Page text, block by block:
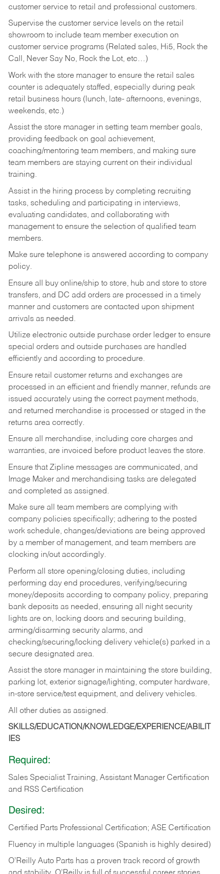
customer service to retail and professional customers.
Supervise the customer service levels on the retail
showroom to include team member execution on
customer service programs (Related sales, Hi5, Rock the
Call, Never Say No, Rock the Lot, etc…)
Work with the store manager to ensure the retail sales
counter is adequately staffed, especially during peak
retail business hours (lunch, late- afternoons, evenings,
weekends, etc.)
Assist the store manager in setting team member goals,
providing feedback on goal achievement,
coaching/mentoring team members, and making sure
team members are staying current on their individual
training.
Assist in the hiring process by completing recruiting
tasks, scheduling and participating in interviews,
evaluating candidates, and collaborating with
management to ensure the selection of qualified team
members.
Make sure telephone is answered according to company
policy.
Ensure all buy online/ship to store, hub and store to store
transfers, and DC add orders are processed in a timely
manner and customers are contacted upon shipment
arrivals as needed.
Utilize electronic outside purchase order ledger to ensure
special orders and outside purchases are handled
efficiently and according to procedure.
Ensure retail customer returns and exchanges are
processed in an efficient and friendly manner, refunds are
issued accurately using the correct payment methods,
and returned merchandise is processed or staged in the
returns area correctly.
Ensure all merchandise, including core charges and
warranties, are invoiced before product leaves the store.
Ensure that Zipline messages are communicated, and
Image Maker and merchandising tasks are delegated
and completed as assigned.
Make sure all team members are complying with
company policies specifically; adhering to the posted
work schedule, changes/deviations are being approved
by a member of management, and team members are
clocking in/out accordingly.
Perform all store opening/closing duties, including
performing day end procedures, verifying/securing
money/deposits according to company policy, preparing
bank deposits as needed, ensuring all night security
lights are on, locking doors and securing building,
arming/disarming security alarms, and
checking/securing/locking delivery vehicle(s) parked in a
secure designated area.
Assist the store manager in maintaining the store building,
parking lot, exterior signage/lighting, computer hardware,
in-store service/test equipment, and delivery vehicles.
All other duties as assigned.
SKILLS/EDUCATION/KNOWLEDGE/EXPERIENCE/ABILIT
IES
Required:
Sales Specialist Training, Assistant Manager Certification
and RSS Certification
Desired:
Certified Parts Professional Certification; ASE Certification
Fluency in multiple languages (Spanish is highly desired)
O’Reilly Auto Parts has a proven track record of growth